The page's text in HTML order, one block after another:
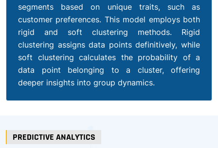
segments based on unique traits, such as
customer preferences. This model employs both
rigid and soft clustering methods. Rigid
clustering assigns data points definitively, while
soft clustering calculates the probability of a
data point belonging to a cluster, offering
deeper insights into group dynamics.
PREDICTIVE ANALYTICS